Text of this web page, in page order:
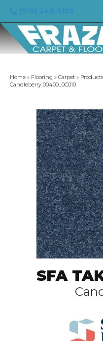
Home » Flooring » Carpet » Products
Candleberry 00400_0C010
SFA